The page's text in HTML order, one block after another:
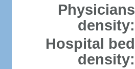
Physicians
density:
Hospital bed
density: